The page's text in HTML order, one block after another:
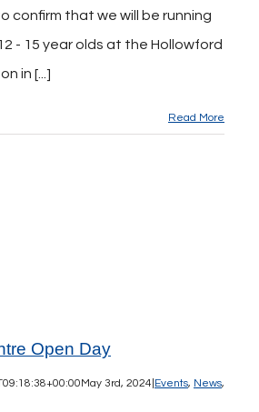
confirm that we will be running
- 15 year olds at the Hollowford
in [...]
Read More
Open Day
May 3rd, 2024 Events, News,